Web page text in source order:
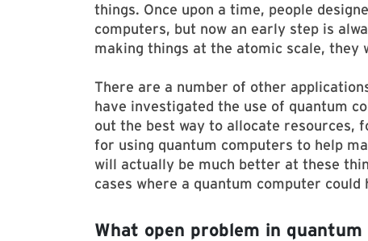
things. Once upon a time, people
computers, but now an early step is
making things at the atomic scale, they
There are a number of other
have investigated the use of quantum
out the best way to allocate resources,
for using quantum computers to help
will actually be much better at these
cases where a quantum computer
What open problem in